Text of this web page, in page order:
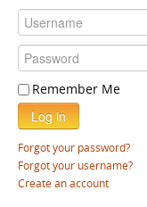
Remember Me
Log in
Forgot your password?
Forgot your username?
Create an account